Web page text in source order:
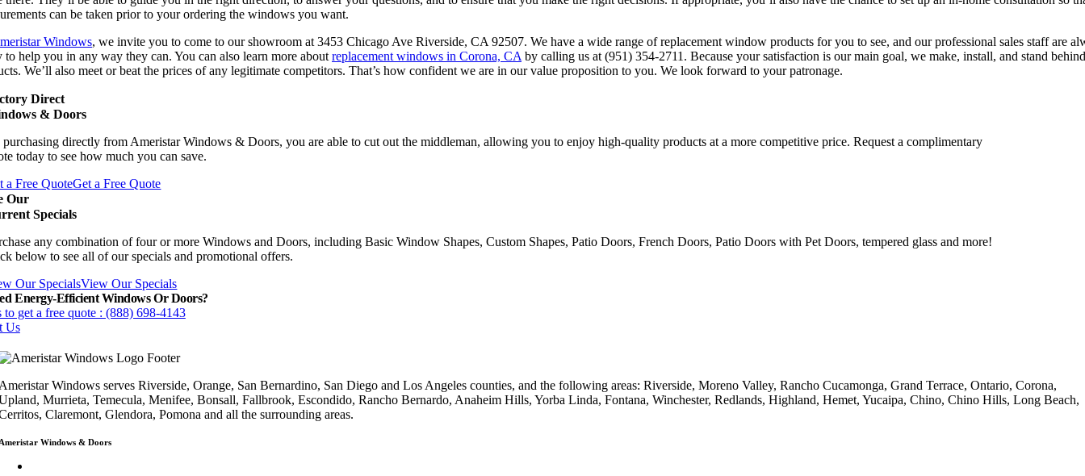
can be taken prior to your ordering the windows you want.
Windows, we invite you to come to our showroom at 3453 Chicago Ave Riverside, CA 92507. We have a wide range of replacement window products for you to see, and our professional sales staff are
to help you in any way they can. You can also learn more aboutreplacement windows in Corona, CAby calling us at (951) 354-2711. Because your satisfaction is our main goal, we make, install, and stand
We’ll also meet or beat the prices of any legitimate competitors. That’s how confident we are in our value proposition to you. We look forward to your patronage.
Direct
& Doors
directly from Ameristar Windows & Doors, you are able to cut out the middleman, allowing you to enjoy high-quality products at a more competitive price. Request a complimentary
today to see how much you can save.
a Free QuoteGet a Free Quote
Our
Specials
any combination of four or more Windows and Doors, including Basic Window Shapes, Custom Shapes, Patio Doors, French Doors, Patio Doors with Pet Doors, tempered glass and more!
below to see all of our specials and promotional offers.
Our SpecialsView Our Specials
Energy-Efficient Windows Or Doors?
to get a free quote : (888) 698-4143
Us
Windows serves Riverside, Orange, San Bernardino, San Diego and Los Angeles counties, and the following areas: Riverside, Moreno Valley, Rancho Cucamonga, Grand Terrace, Ontario, Corona,
Murrieta, Temecula, Menifee, Bonsall, Fallbrook, Escondido, Rancho Bernardo, Anaheim Hills, Yorba Linda, Fontana, Winchester, Redlands, Highland, Hemet, Yucaipa, Chino, Chino Hills, Long Beach,
Claremont, Glendora, Pomona and all the surrounding areas.
Windows & Doors